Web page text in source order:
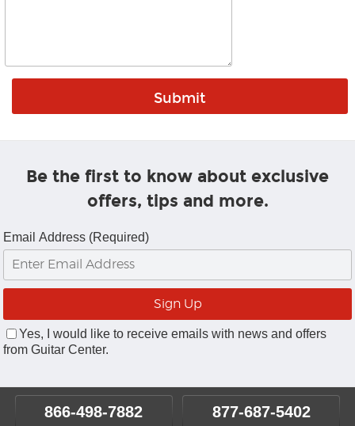
Be the first to know about exclusive
offers, tips and more.
Email Address (Required)
Yes, I would like to receive emails with news and offers
from Guitar Center.
866-498-7882 877-687-5402